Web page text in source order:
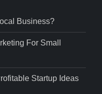
Business?
For Small
Startup Ideas